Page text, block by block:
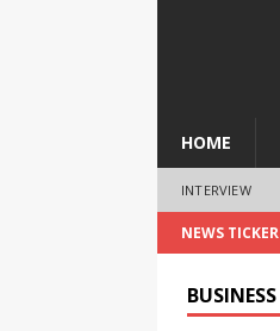
HOME
INTERVIEW
NEWS TICKER
BUSINESS